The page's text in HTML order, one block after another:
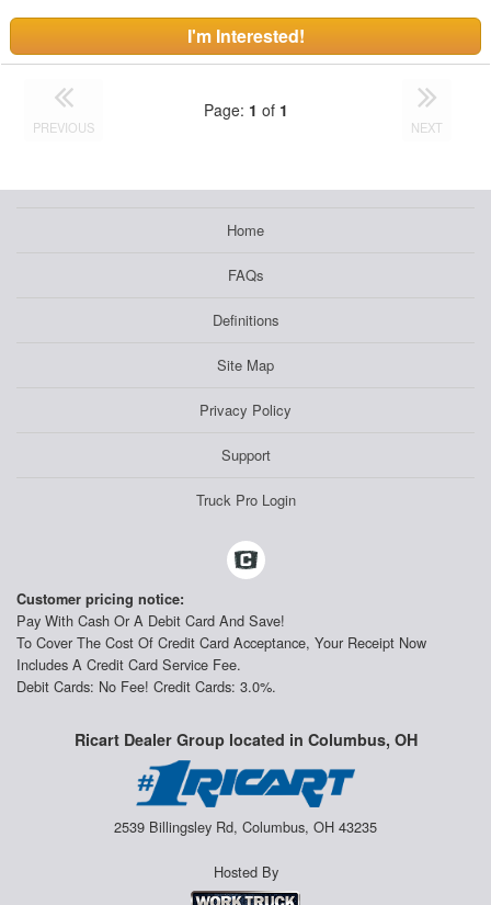
I'm Interested!
PREVIOUS
Page: 1 of 1
NEXT
Home
FAQs
Definitions
Site Map
Privacy Policy
Support
Truck Pro Login
Customer pricing notice:
Pay With Cash Or A Debit Card And Save!
To Cover The Cost Of Credit Card Acceptance, Your Receipt Now
Includes A Credit Card Service Fee.
Debit Cards: No Fee! Credit Cards: 3.0%.
Ricart Dealer Group located in Columbus, OH
2539 Billingsley Rd, Columbus, OH 43235
Hosted By